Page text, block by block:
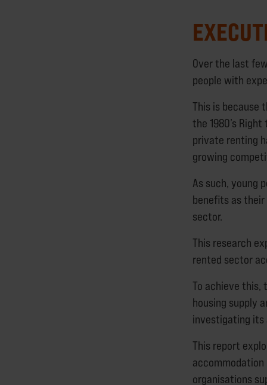
Over the last
people with
This is because
the 1980’s
private renting
growing
As such, young
benefits as
sector.
This research
rented sector
To achieve this,
housing supply
investigating its
This report
organisations